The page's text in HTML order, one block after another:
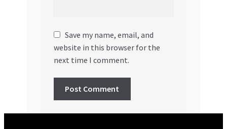
Save my name, email, and
website in this browser for the
next time I comment.